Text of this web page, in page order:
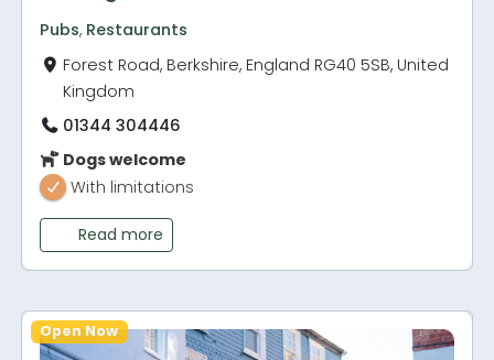
Pubs, Restaurants
Forest Road, Berkshire, England RG40 5SB, United
Kingdom
01344 304446
Dogs welcome
With limitations
Read more
Open Now